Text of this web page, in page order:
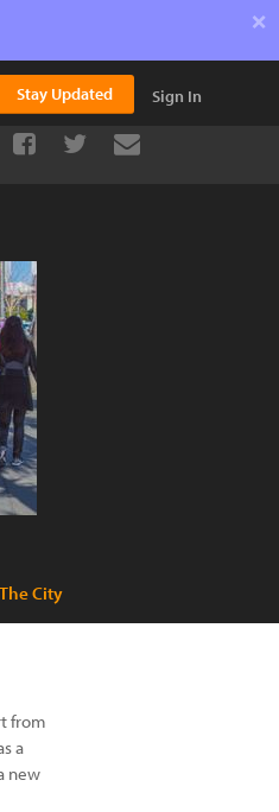
×
Stay Updated Sign In
City
from
a
new